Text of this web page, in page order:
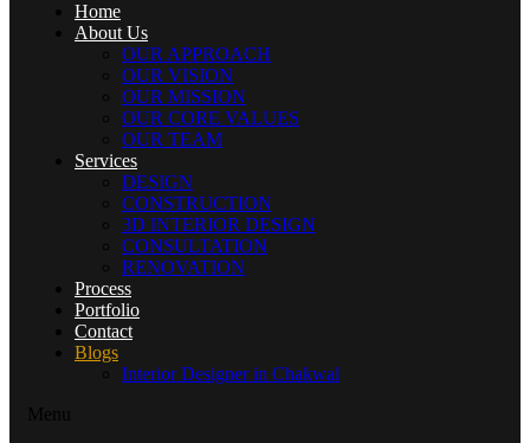
Home
About Us
OUR APPROACH
OUR VISION
OUR MISSION
OUR CORE VALUES
OUR TEAM
Services
DESIGN
CONSTRUCTION
3D INTERIOR DESIGN
CONSULTATION
RENOVATION
Process
Portfolio
Contact
Blogs
Interior Designer in Chakwal